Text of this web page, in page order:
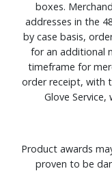
boxes.
addresses in the
by case basis,
for an additional
timeframe for
order receipt, with
Glove
Product awards
proven to be